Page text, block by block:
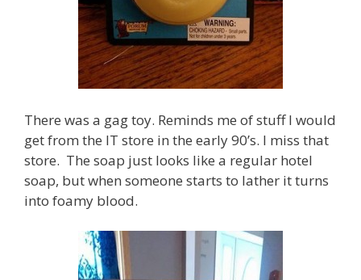
There was a gag toy. Reminds me of stuff I would
get from the IT store in the early 90’s. I miss that
store. The soap just looks like a regular hotel
soap, but when someone starts to lather it turns
into foamy blood.